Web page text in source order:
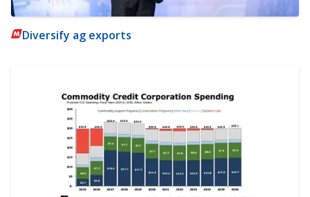
Diversify ag exports